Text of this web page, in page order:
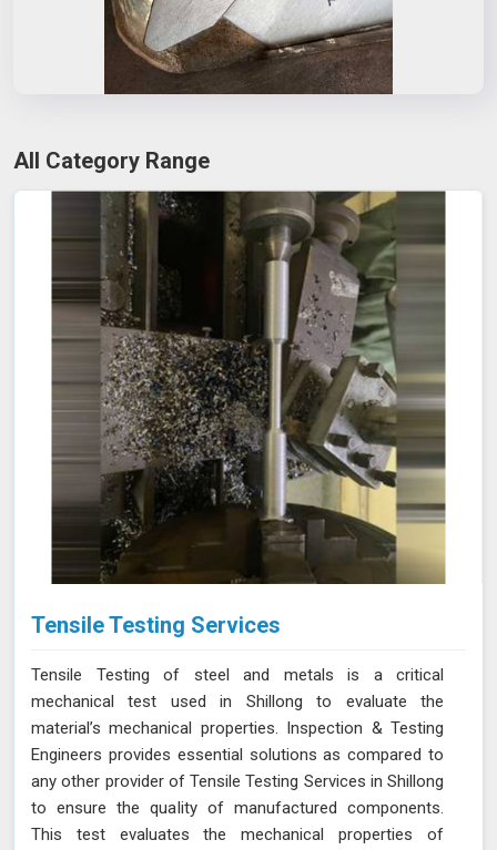
All Category Range
Tensile Testing Services
Tensile Testing of steel and metals is a critical
mechanical test used in Shillong to evaluate the
material’s mechanical properties. Inspection & Testing
Engineers provides essential solutions as compared to
any other provider of Tensile Testing Services in Shillong
to ensure the quality of manufactured components.
This test evaluates the mechanical properties of